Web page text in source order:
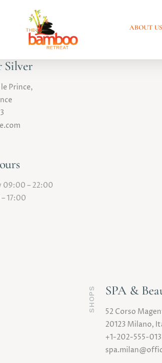
ABOUT US
Silver
Prince,
09:00 – 22:00
17:00
SHOPS SPA &
52 Corso
20123 Milano,
+1-202-555-